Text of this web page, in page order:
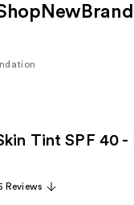
New
Tint SPF 40
Reviews